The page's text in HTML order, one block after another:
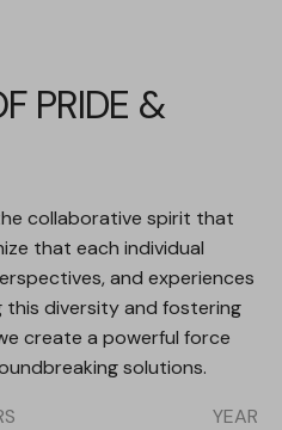
PRIDE &
collaborative spirit that
that each individual
and experiences
this diversity and fostering
create a powerful force
solutions.
YEAR